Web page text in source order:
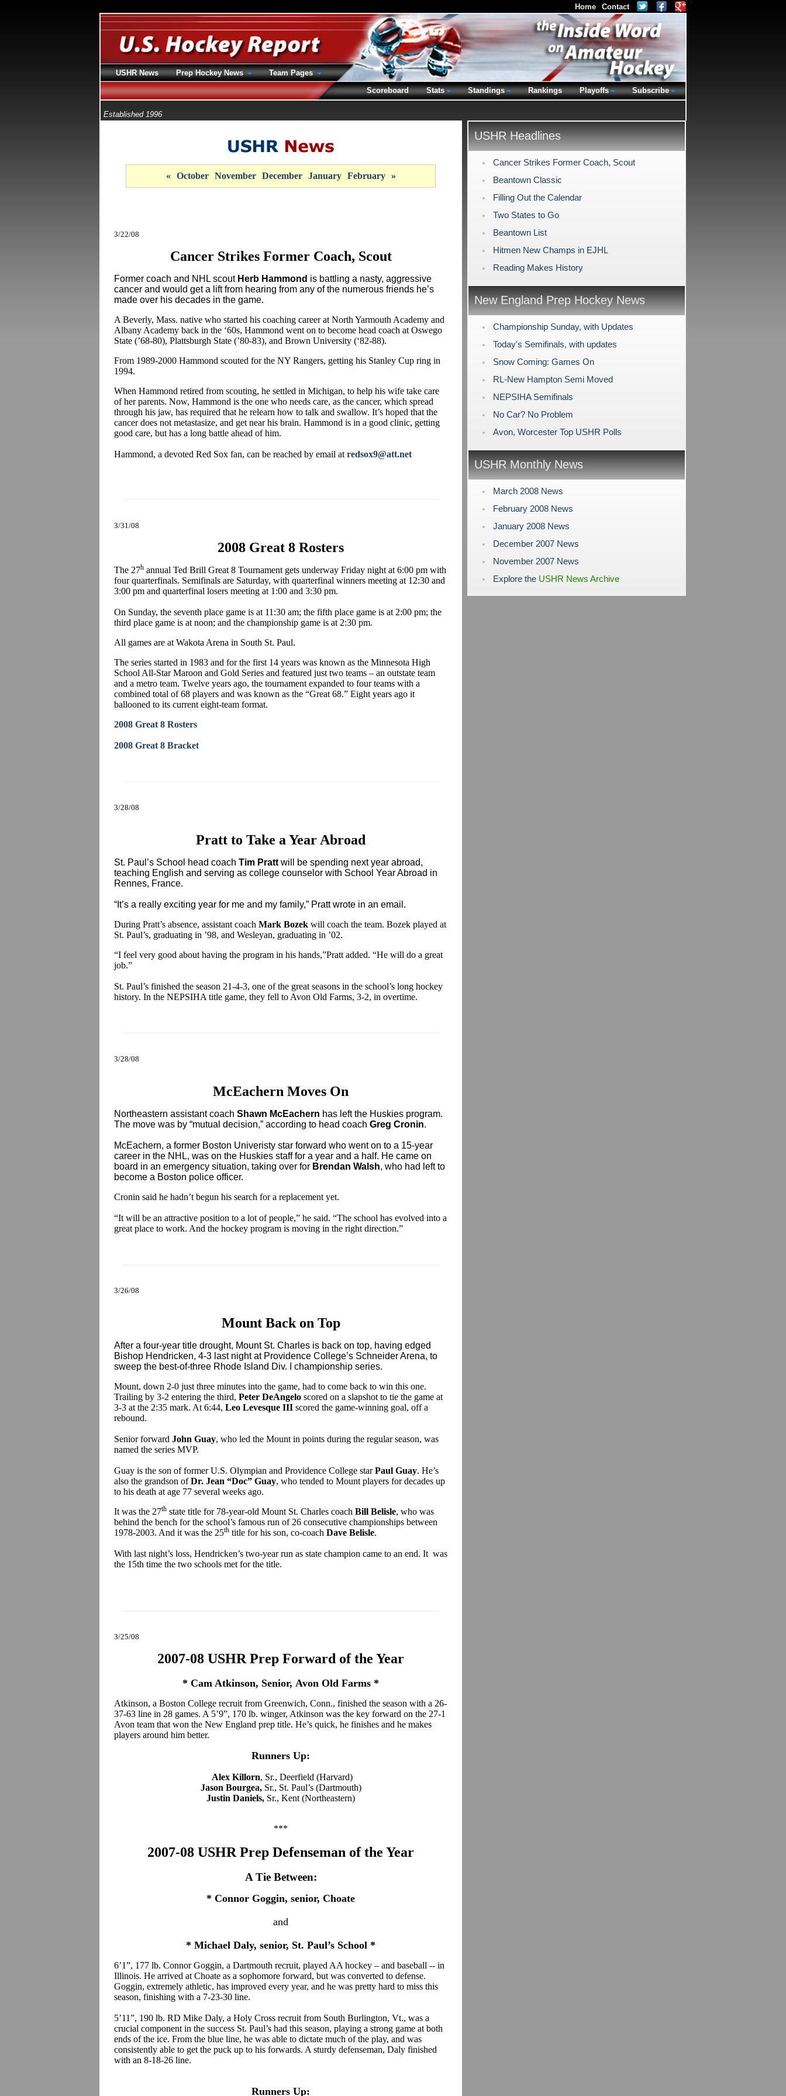
Established 1996
« October November December January February »
3/22/08
Cancer Strikes Former Coach, Scout
Former coach and NHL scout Herb Hammond is battling a nasty, aggressive
cancer and would get a lift from hearing from any of the numerous friends he’s
made over his decades in the game.
A Beverly, Mass. native who started his coaching career at North Yarmouth Academy and
Albany Academy back in the ‘60s, Hammond went on to become head coach at Oswego
State (’68-80), Plattsburgh State (’80-83), and Brown University (‘82-88).
From 1989-2000 Hammond scouted for the NY Rangers, getting his Stanley Cup ring in
1994.
When Hammond retired from scouting, he settled in Michigan, to help his wife take care
of her parents. Now, Hammond is the one who needs care, as the cancer, which spread
through his jaw, has required that he relearn how to talk and swallow. It’s hoped that the
cancer does not metastasize, and get near his brain. Hammond is in a good clinic, getting
good care, but has a long battle ahead of him.
Hammond, a devoted Red Sox fan, can be reached by email at redsox9@att.net
3/31/08
2008 Great 8 Rosters
The 27h annual Ted Brill Great 8 Tournament gets underway Friday night at 6:00 pm with
four quarterfinals. Semifinals are Saturday, with quarterfinal winners meeting at 12:30 and
3:00 pm and quarterfinal losers meeting at 1:00 and 3:30 pm.
On Sunday, the seventh place game is at 11:30 am; the fifth place game is at 2:00 pm; the
third place game is at noon; and the championship game is at 2:30 pm.
All games are at Wakota Arena in South St. Paul.
The series started in 1983 and for the first 14 years was known as the Minnesota High
School All-Star Maroon and Gold Series and featured just two teams – an outstate team
and a metro team. Twelve years ago, the tournament expanded to four teams with a
combined total of 68 players and was known as the “Great 68.” Eight years ago it
ballooned to its current eight-team format.
2008 Great 8 Rosters
2008 Great 8 Bracket
3/28/08
Pratt to Take a Year Abroad
St. Paul’s School head coach Tim Pratt will be spending next year abroad,
teaching English and serving as college counselor with School Year Abroad in
Rennes, France.
“It’s a really exciting year for me and my family,” Pratt wrote in an email.
During Pratt’s absence, assistant coach Mark Bozek will coach the team. Bozek played at
St. Paul’s, graduating in ’98, and Wesleyan, graduating in ’02.
“I feel very good about having the program in his hands,”Pratt added. “He will do a great
job.”
St. Paul’s finished the season 21-4-3, one of the great seasons in the school’s long hockey
history. In the NEPSIHA title game, they fell to Avon Old Farms, 3-2, in overtime.
3/28/08
McEachern Moves On
Northeastern assistant coach Shawn McEachern has left the Huskies program.
The move was by “mutual decision,” according to head coach Greg Cronin.
McEachern, a former Boston Univeristy star forward who went on to a 15-year
career in the NHL, was on the Huskies staff for a year and a half. He came on
board in an emergency situation, taking over for Brendan Walsh, who had left to
become a Boston police officer.
Cronin said he hadn’t begun his search for a replacement yet.
“It will be an attractive position to a lot of people,” he said. “The school has evolved into a
great place to work. And the hockey program is moving in the right direction.”
3/26/08
Mount Back on Top
After a four-year title drought, Mount St. Charles is back on top, having edged
Bishop Hendricken, 4-3 last night at Providence College’s Schneider Arena, to
sweep the best-of-three Rhode Island Div. I championship series.
Mount, down 2-0 just three minutes into the game, had to come back to win this one.
Trailing by 3-2 entering the third, Peter DeAngelo scored on a slapshot to tie the game at
3-3 at the 2:35 mark. At 6:44, Leo Levesque III scored the game-winning goal, off a
rebound.
Senior forward John Guay, who led the Mount in points during the regular season, was
named the series MVP.
Guay is the son of former U.S. Olympian and Providence College starPaul Guay. He’s
also the grandson ofDr. Jean “Doc” Guay, who tended to Mount players for decades up
to his death at age 77 several weeks ago.
It was the 27th state title for 78-year-old Mount St. Charles coach Bill Belisle, who was
behind the bench for the school’s famous run of 26 consecutive championships between
1978-2003. And it was the 25th title for his son, co-coach Dave Belisle.
With last night’s loss, Hendricken’s two-year run as state champion came to an end. It was
the 15th time the two schools met for the title.
3/25/08
2007-08 USHR Prep Forward of the Year
* Cam Atkinson, Senior, Avon Old Farms *
Atkinson, a Boston College recruit from Greenwich, Conn., finished the season with a 26-
37-63 line in 28 games. A 5’9”, 170 lb. winger, Atkinson was the key forward on the 27-1
Avon team that won the New England prep title. He’s quick, he finishes and he makes
players around him better.
Runners Up:
Alex Killorn, Sr., Deerfield (Harvard)
Jason Bourgea, Sr., St. Paul’s (Dartmouth)
Justin Daniels, Sr., Kent (Northeastern)
***
2007-08 USHR Prep Defenseman of the Year
A Tie Between:
* Connor Goggin, senior, Choate
and
* Michael Daly, senior, St. Paul’s School *
6’1”, 177 lb. Connor Goggin, a Dartmouth recruit, played AA hockey – and baseball -- in
Illinois. He arrived at Choate as a sophomore forward, but was converted to defense.
Goggin, extremely athletic, has improved every year, and he was pretty hard to miss this
season, finishing with a 7-23-30 line.
5’11”, 190 lb. RD Mike Daly, a Holy Cross recruit from South Burlington, Vt., was a
crucial component in the success St. Paul’s had this season, playing a strong game at both
ends of the ice. From the blue line, he was able to dictate much of the play, and was
consistently able to get the puck up to his forwards. A sturdy defenseman, Daly finished
with an 8-18-26 line.
Runners Up:
USHR Headlines
Cancer Strikes Former Coach, Scout
Beantown Classic
Filling Out the Calendar
Two States to Go
Beantown List
Hitmen New Champs in EJHL
Reading Makes History
New England Prep Hockey News
Championship Sunday, with Updates
Today's Semifinals, with updates
Snow Coming: Games On
RL-New Hampton Semi Moved
NEPSIHA Semifinals
No Car? No Problem
Avon, Worcester Top USHR Polls
USHR Monthly News
March 2008 News
February 2008 News
January 2008 News
December 2007 News
November 2007 News
Explore the USHR News Archive
Home Contact
USHR News Prep Hockey News
Team Pages
Scoreboard
Stats Standings Rankings Playoffs Subscribe